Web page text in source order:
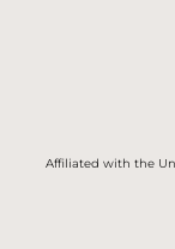
Affiliated with the